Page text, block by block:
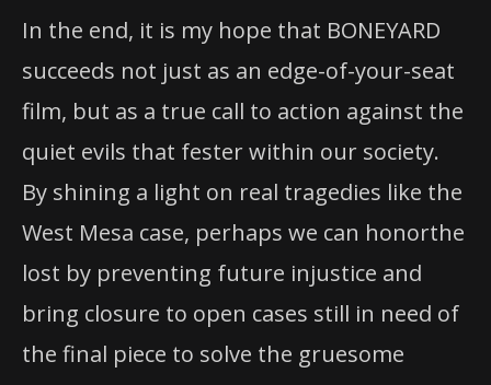
In the end, it is my hope that BONEYARD
succeeds not just as an edge-of-your-seat
film, but as a true call to action against the
quiet evils that fester within our society.
By shining a light on real tragedies like the
West Mesa case, perhaps we can honorthe
lost by preventing future injustice and
bring closure to open cases still in need of
the final piece to solve the gruesome